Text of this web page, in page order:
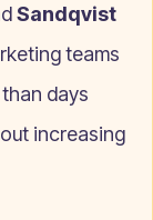
Sandqvist
teams
days
increasing